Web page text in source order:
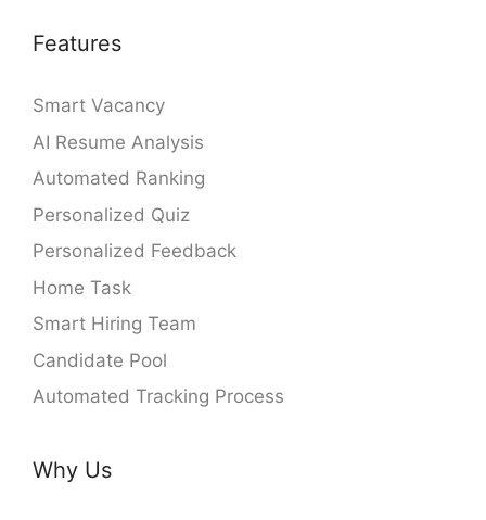
Features
Smart Vacancy
AI Resume Analysis
Automated Ranking
Personalized Quiz
Personalized Feedback
Home Task
Smart Hiring Team
Candidate Pool
Automated Tracking Process
Why Us